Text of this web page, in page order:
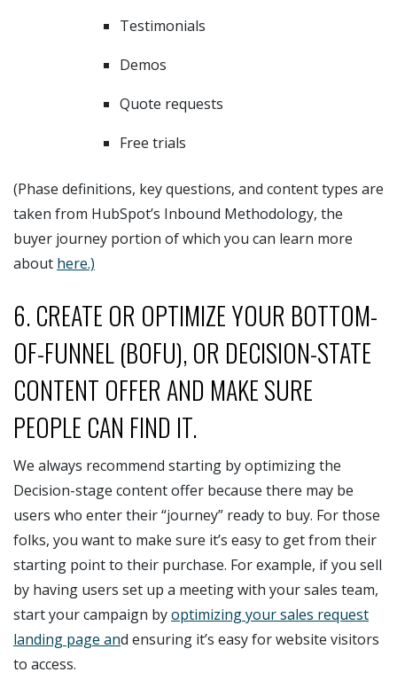
Testimonials
Demos
Quote requests
Free trials
(Phase definitions, key questions, and content types are
taken from HubSpot’s Inbound Methodology, the
buyer journey portion of which you can learn more
about here.)
6. CREATE OR OPTIMIZE YOUR BOTTOM-
OF-FUNNEL (BOFU), OR DECISION-STATE
CONTENT OFFER AND MAKE SURE
PEOPLE CAN FIND IT.
We always recommend starting by optimizing the
Decision-stage content offer because there may be
users who enter their “journey” ready to buy. For those
folks, you want to make sure it’s easy to get from their
starting point to their purchase. For example, if you sell
by having users set up a meeting with your sales team,
start your campaign byoptimizing your sales request
landing page and ensuring it’s easy for website visitors
to access.